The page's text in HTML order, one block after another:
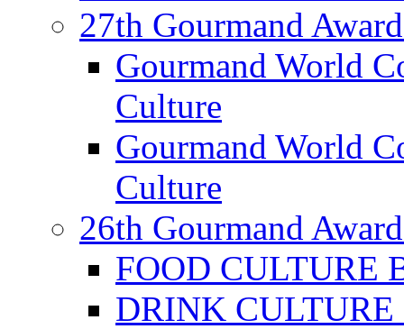
27th Gourmand
Gourmand World
Culture
Gourmand World
Culture
26th Gourmand
FOOD CULTURE
DRINK CULTURE